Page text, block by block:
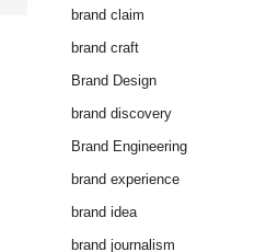
brand claim
brand craft
Brand Design
brand discovery
Brand Engineering
brand experience
brand idea
brand journalism